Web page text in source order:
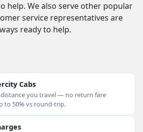
help. We also serve other popular
service representatives are
ready to help.
Cabs
you travel — no return fare
to 50% vs round-trip.